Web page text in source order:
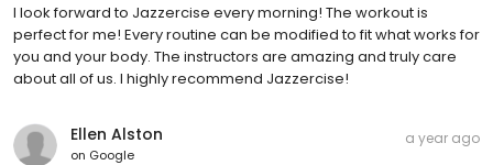
I look forward to Jazzercise every morning! The workout is
perfect for me! Every routine can be modified to fit what works for
you and your body. The instructors are amazing and truly care
about all of us. I highly recommend Jazzercise!
Ellen Alston
on Google
a year ago